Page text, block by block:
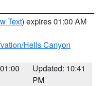
Text) expires 01:00 AM
Hells Canyon
Updated: 10:41
PM